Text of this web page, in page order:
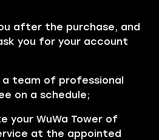
after the purchase, and
you for your account
a team of professional
on a schedule;
your WuWa Tower of
at the appointed